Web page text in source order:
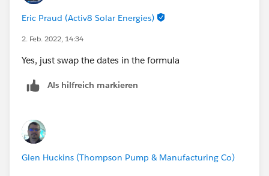
Eric Praud (Activ8 Solar Energies)
2. Feb. 2022, 14:34
Yes, just swap the dates in the formula
Als hilfreich markieren
Glen Huckins (Thompson Pump & Manufacturing Co)